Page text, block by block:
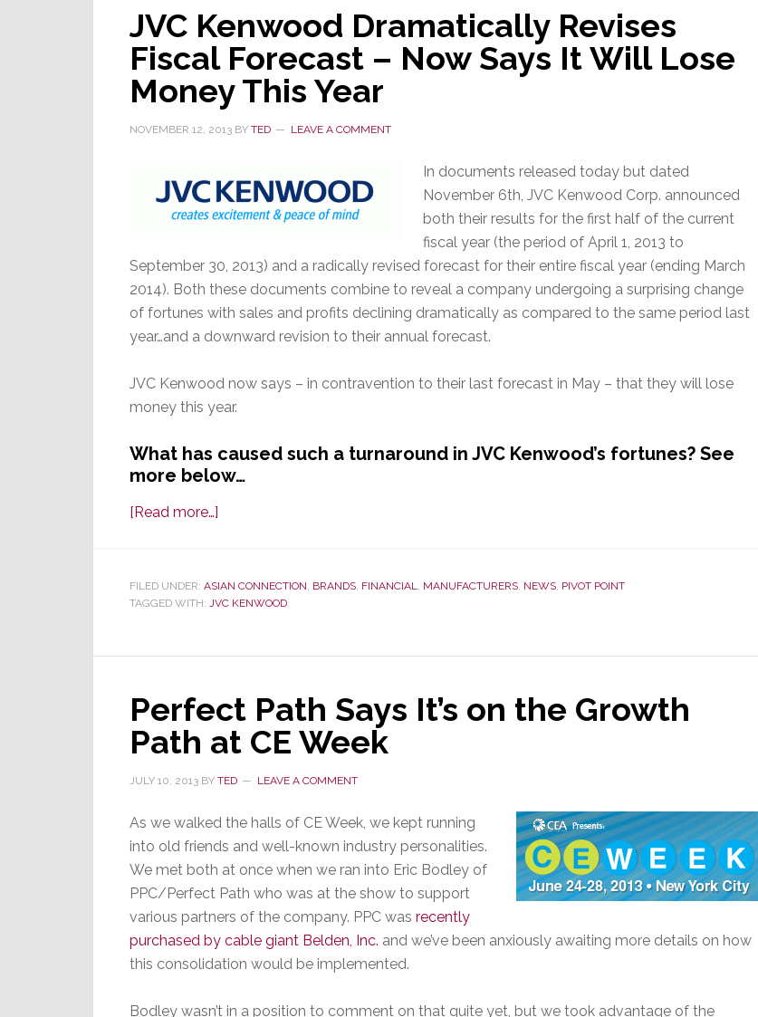
Remains
Really,
Really
Bumpy
JVC Kenwood Dramatically Revises
Fiscal Forecast – Now Says It Will Lose
Money This Year
NOVEMBER 12, 2013 BY TED LEAVE A COMMENT
In documents released today but dated
November 6th, JVC Kenwood Corp. announced
both their results for the first half of the current
fiscal year (the period of April 1, 2013 to
September 30, 2013) and a radically revised forecast for their entire fiscal year (ending March
2014). Both these documents combine to reveal a company undergoing a surprising change
of fortunes with sales and profits declining dramatically as compared to the same period last
year…and a downward revision to their annual forecast.
JVC Kenwood now says – in contravention to their last forecast in May – that they will lose
money this year.
What has caused such a turnaround in JVC Kenwood’s fortunes? See
more below…
[Read more…]
Dramatically
Revises
Forecast
Now
Says
It
Money
This
Year
FILED UNDER: ASIAN CONNECTION, BRANDS, FINANCIAL, MANUFACTURERS, NEWS, PIVOT POINT
TAGGED WITH: JVC KENWOOD
Perfect Path Says It’s on the Growth
Path at CE Week
JULY 10, 2013 BY TED LEAVE A COMMENT
As we walked the halls of CE Week, we kept running
into old friends and well-known industry personalities.
We met both at once when we ran into Eric Bodley of
PPC/Perfect Path who was at the show to support
various partners of the company. PPC was recently
purchased by cable giant Belden, Inc. and we’ve been anxiously awaiting more details on how
this consolidation would be implemented.
Bodley wasn’t in a position to comment on that quite yet, but we took advantage of the